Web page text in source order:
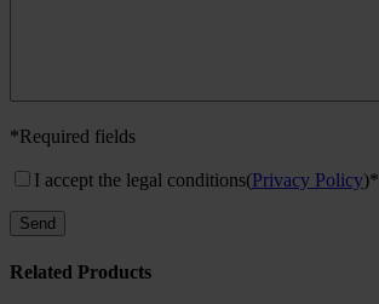
*Required fields
I accept the legal conditions(Privacy Policy)*
Related Products